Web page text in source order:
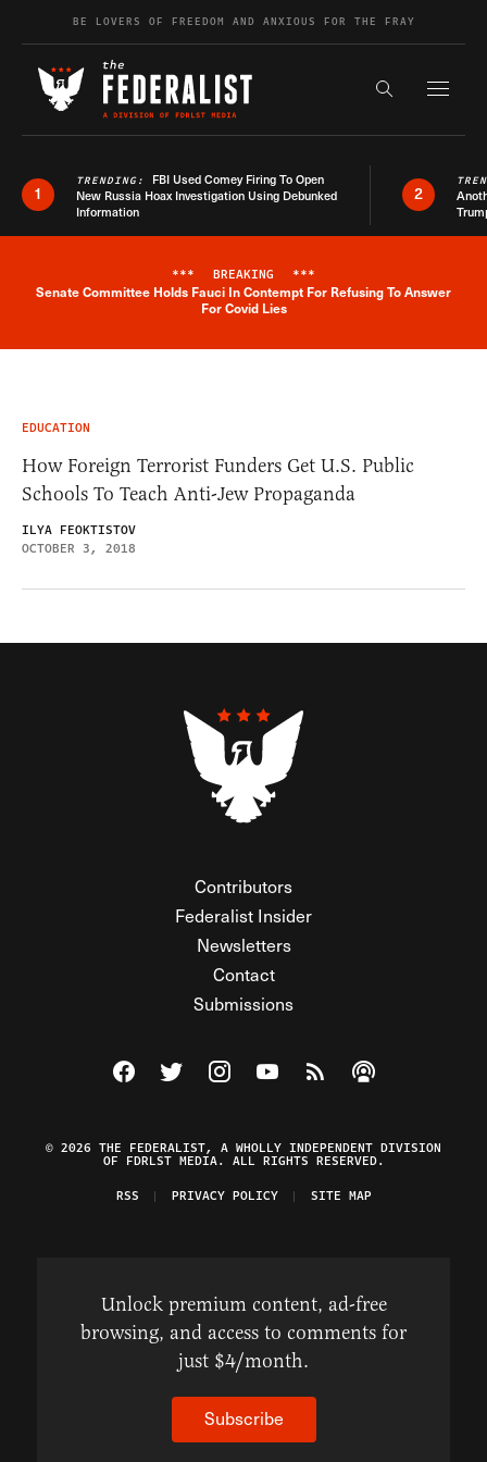
Skip to contentBE LOVERS OF FREEDOM AND ANXIOUS FOR THE FRAY
Search the
1
TRENDING: FBI Used Comey Firing To Open
New Russia Hoax Investigation Using Debunked
Information
2
Breaking News Alert
*** BREAKING ***
Senate Committee Holds Fauci In Contempt For Refusing To Answer
For Covid Lies
EDUCATION
How Foreign Terrorist Funders Get U.S. Public
Schools To Teach Anti-Jew Propaganda
ILYA FEOKTISTOV
OCTOBER 3, 2018
Contributors
Federalist Insider
Newsletters
Contact
Submissions
Visit The Federalist on Facebook
Visit The Federalist on Twitter
Visit The Federalist on Instagram
Watch The Federalist on
View The Federalist
Listen to The
© 2026 THE FEDERALIST, A WHOLLY INDEPENDENT DIVISION
OF FDRLST MEDIA. ALL RIGHTS RESERVED.
RSS
PRIVACY POLICY SITE MAP
Unlock premium content, ad-free
browsing, and access to comments for
just $4/month.
Subscribe